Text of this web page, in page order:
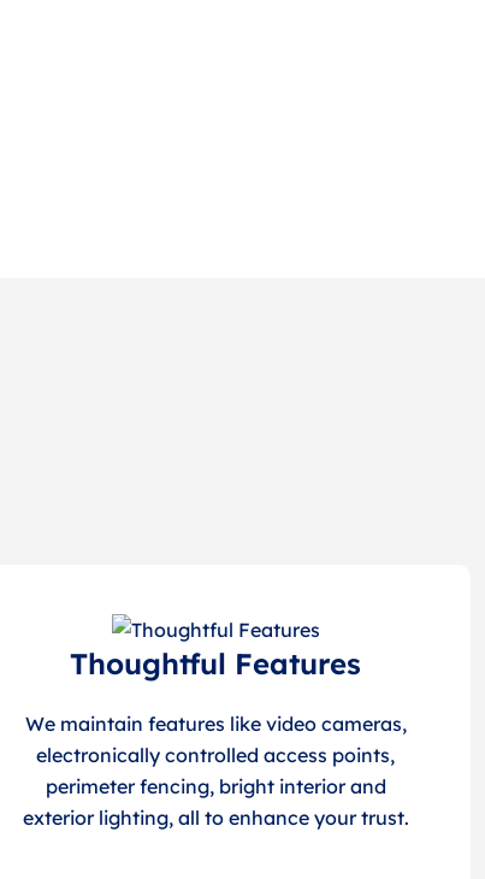
Thoughtful Features
We maintain features like video cameras,
electronically controlled access points,
perimeter fencing, bright interior and
exterior lighting, all to enhance your trust.